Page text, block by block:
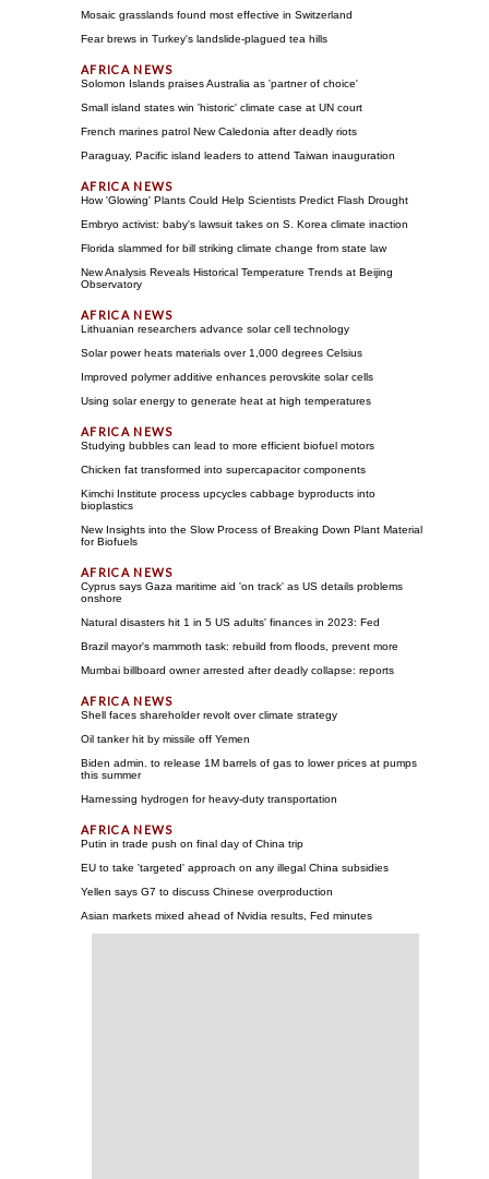
Mosaic grasslands found most effective in Switzerland
Fear brews in Turkey's landslide-plagued tea hills
Solomon Islands praises Australia as 'partner of choice'
Small island states win 'historic' climate case at UN court
French marines patrol New Caledonia after deadly riots
Paraguay, Pacific island leaders to attend Taiwan inauguration
How 'Glowing' Plants Could Help Scientists Predict Flash Drought
Embryo activist: baby's lawsuit takes on S. Korea climate inaction
Florida slammed for bill striking climate change from state law
New Analysis Reveals Historical Temperature Trends at Beijing
Observatory
Lithuanian researchers advance solar cell technology
Solar power heats materials over 1,000 degrees Celsius
Improved polymer additive enhances perovskite solar cells
Using solar energy to generate heat at high temperatures
Studying bubbles can lead to more efficient biofuel motors
Chicken fat transformed into supercapacitor components
Kimchi Institute process upcycles cabbage byproducts into
bioplastics
New Insights into the Slow Process of Breaking Down Plant Material
for Biofuels
Cyprus says Gaza maritime aid 'on track' as US details problems
onshore
Natural disasters hit 1 in 5 US adults' finances in 2023: Fed
Brazil mayor's mammoth task: rebuild from floods, prevent more
Mumbai billboard owner arrested after deadly collapse: reports
Shell faces shareholder revolt over climate strategy
Oil tanker hit by missile off Yemen
Biden admin. to release 1M barrels of gas to lower prices at pumps
this summer
Harnessing hydrogen for heavy-duty transportation
Putin in trade push on final day of China trip
EU to take 'targeted' approach on any illegal China subsidies
Yellen says G7 to discuss Chinese overproduction
Asian markets mixed ahead of Nvidia results, Fed minutes